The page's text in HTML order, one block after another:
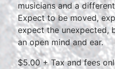
musicians and a
Expect to be moved,
expect the unexpected,
an open mind and ear.
$5.00 + Tax and fees